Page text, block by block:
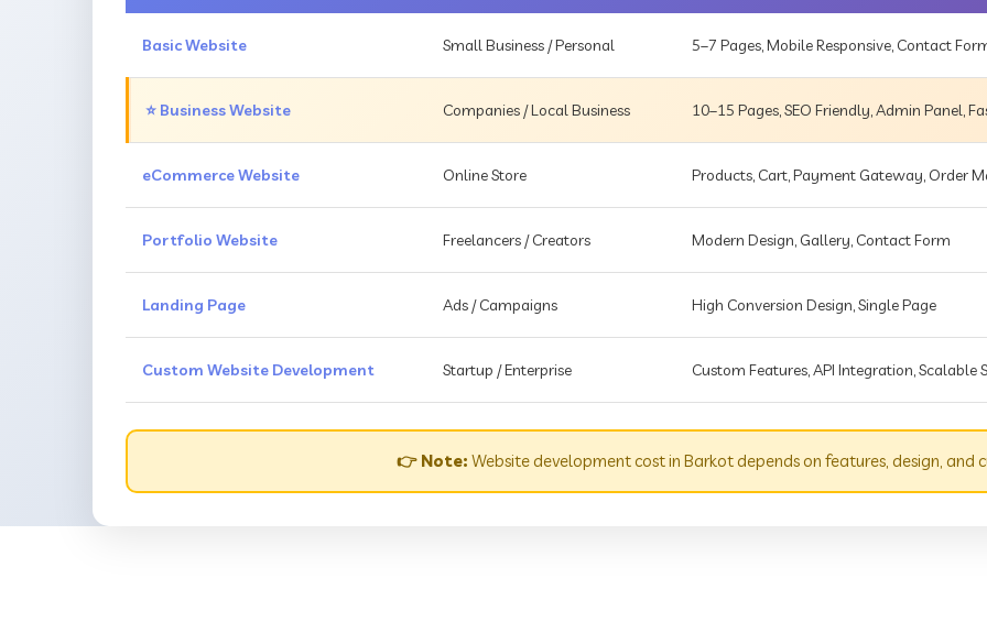
Basic Website Small Business / Personal 5–7 Pages, Mobile Responsive, Contact
⭐ Business Website Companies / Local Business 10–15 Pages, SEO Friendly, Admin Panel,
eCommerce Website Online Store Products, Cart, Payment Gateway, Order
Portfolio Website Freelancers / Creators Modern Design, Gallery, Contact Form
Landing Page Ads / Campaigns High Conversion Design, Single Page
Custom Website Development Startup / Enterprise Custom Features, API Integration, Scalable
👉 Note: Website development cost in Barkot depends on features, design, and